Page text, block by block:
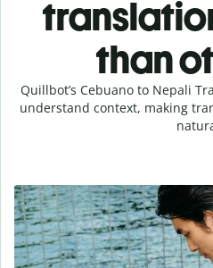
than
Quillbot’s Cebuano to Nepali
understand context, making